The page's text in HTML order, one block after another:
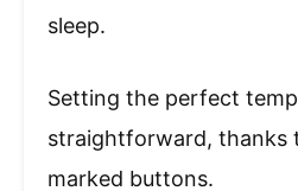
sleep.
Setting the perfect
straightforward, thanks
marked buttons.